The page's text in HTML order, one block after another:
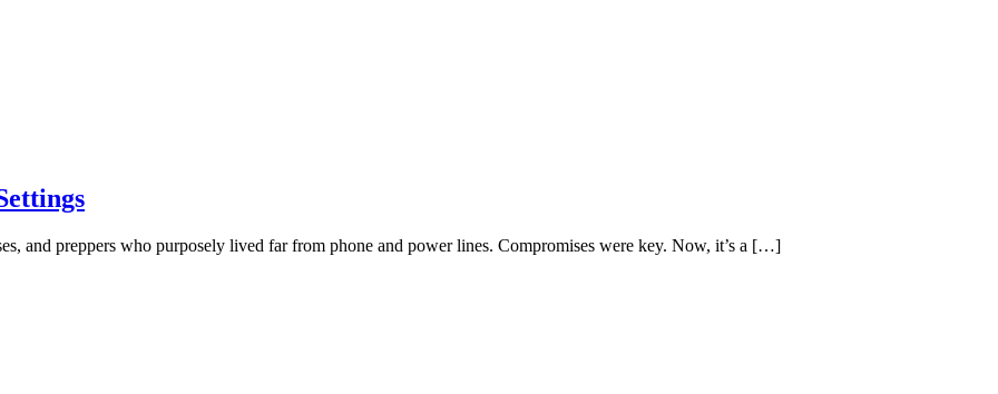
and preppers who purposely lived far from phone and power lines. Compromises were key. Now, it’s a […]